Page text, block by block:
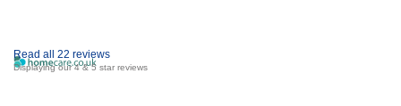
Read all 22 reviews
Displaying our 4 & 5 star reviews